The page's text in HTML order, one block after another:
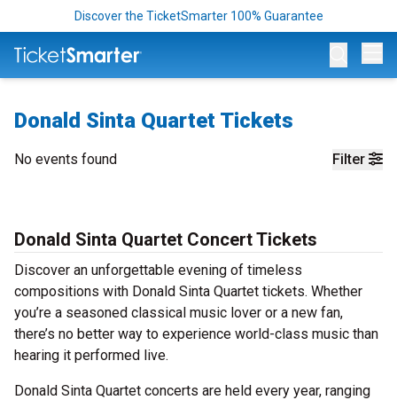
Discover the TicketSmarter 100% Guarantee
Donald Sinta Quartet Tickets
Filter
No events found
Donald Sinta Quartet Concert Tickets
Discover an unforgettable evening of timeless
compositions with Donald Sinta Quartet tickets. Whether
you’re a seasoned classical music lover or a new fan,
there’s no better way to experience world-class music than
hearing it performed live.
Donald Sinta Quartet concerts are held every year, ranging